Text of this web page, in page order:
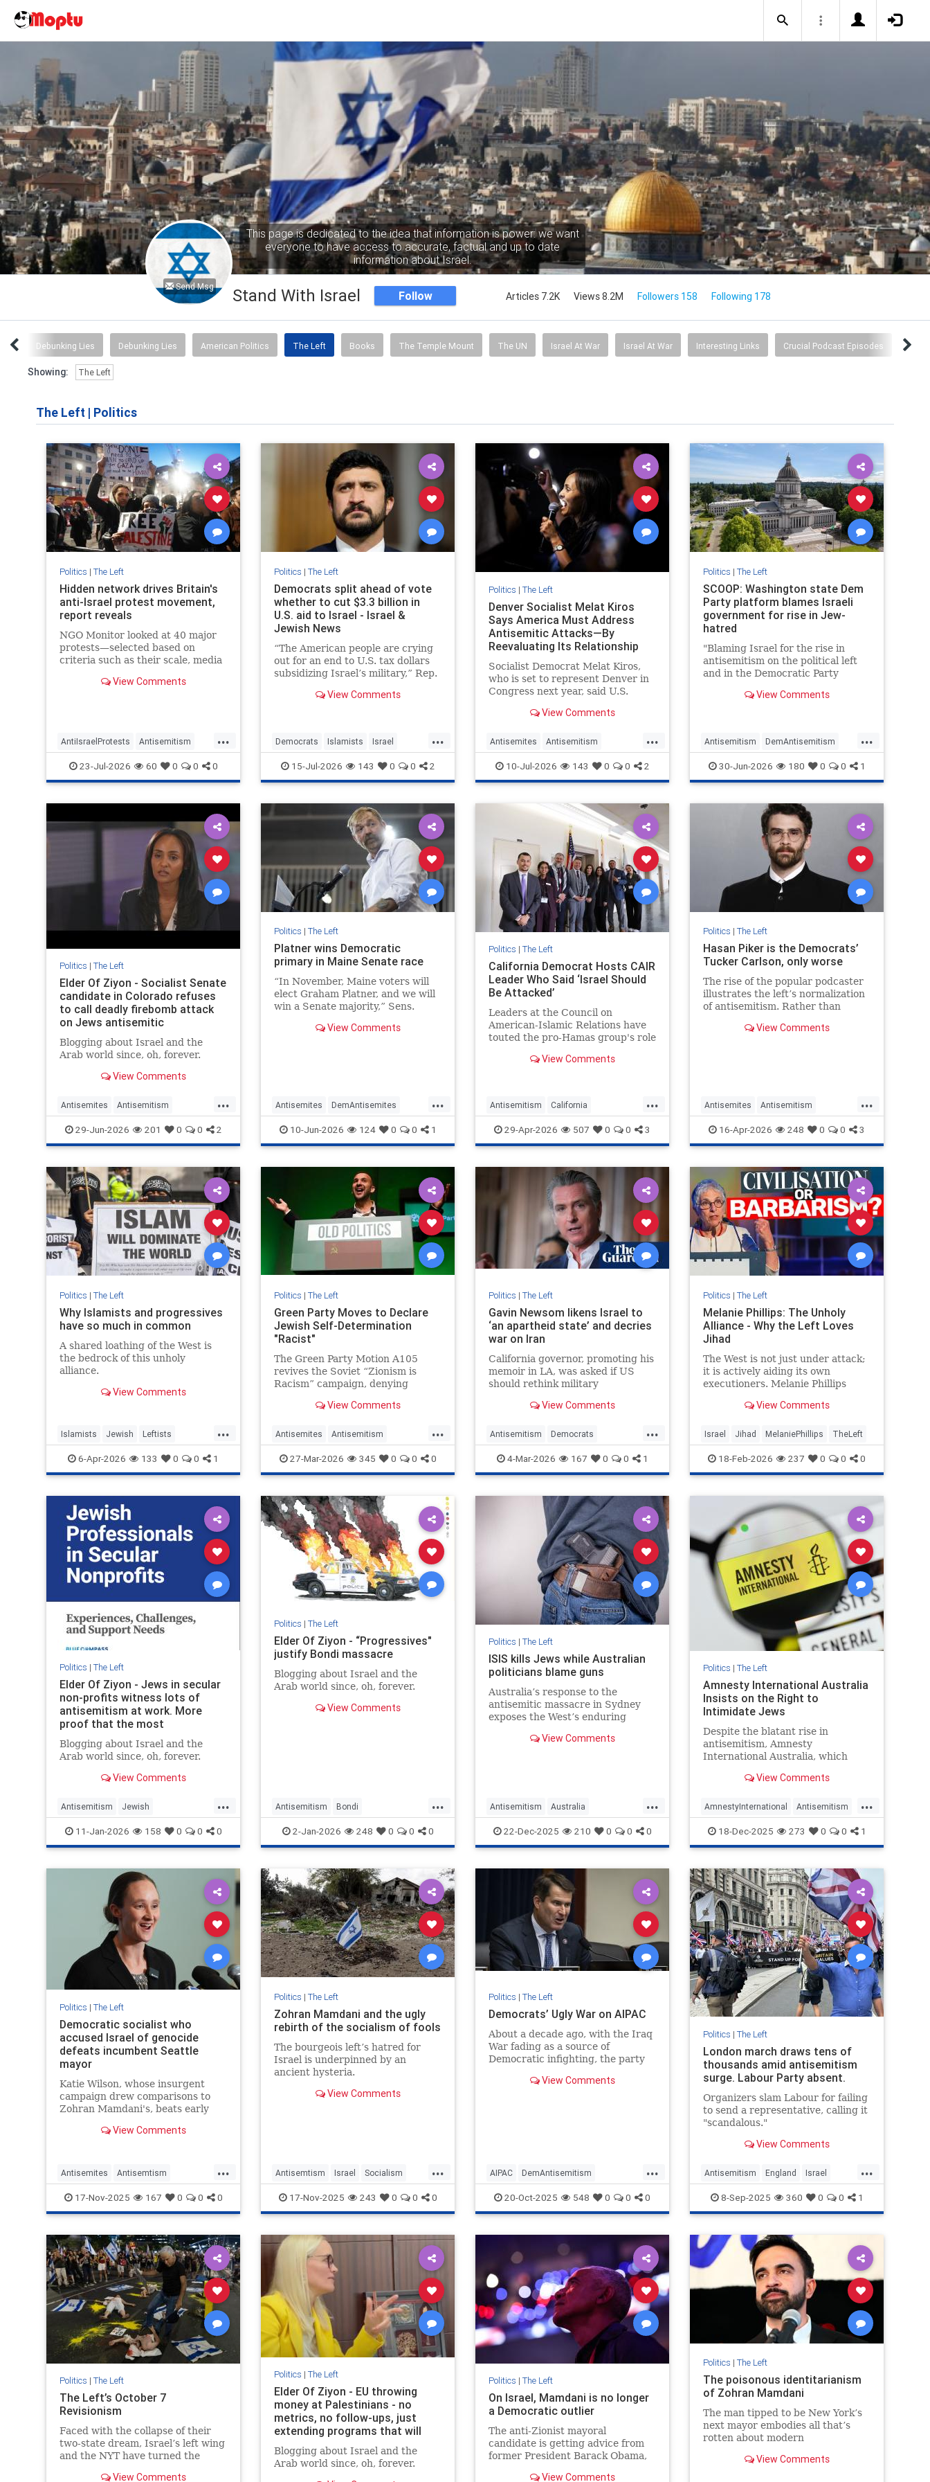
Send Msg
This page is dedicated to the idea that information is power: we want
everyone to have access to accurate, factual and up to date
information about Israel.
Stand With Israel Follow Articles 7.2K Views 8.2M Followers 158 Following 178
Debunking Lies Debunking Lies American Politics The Left Books The Temple Mount The UN Israel At War Israel At War Interesting Links Crucial Podcast Episodes
Showing: The Left
The Left | Politics
Politics | The Left
Hidden network drives Britain's
anti-Israel protest movement,
report reveals
NGO Monitor looked at 40 major
protests—selected based on
criteria such as their scale, media
identified the organizations that
View Comments
...
AntiIsraelProtests Antisemitism
GreatBritain HamasSupporters
Israel TheLeft
23-Jul-2026 60 0 0 0
Politics | The Left
Democrats split ahead of vote
whether to cut $3.3 billion in
U.S. aid to Israel - Israel &
Jewish News
“The American people are crying
out for an end to U.S. tax dollars
subsidizing Israel’s military,” Rep.
Congressional Progressive
View Comments
...
Democrats Islamists Israel
Jewish Politics
15-Jul-2026 143 0 0 2
Politics | The Left
Denver Socialist Melat Kiros
Says America Must Address
Antisemitic Attacks—By
Reevaluating Its Relationship
With Israel
Socialist Democrat Melat Kiros,
who is set to represent Denver in
Congress next year, said U.S.
temperature down" and "prevent"
"reevaluating our relationship
with Israel."
View Comments
...
Antisemites Antisemitism
Democrats Israel MelatKiros
10-Jul-2026 143 0 0 2
Politics | The Left
SCOOP: Washington state Dem
Party platform blames Israeli
government for rise in Jew-
hatred
"Blaming Israel for the rise in
antisemitism on the political left
and in the Democratic Party
behavior," Jim Walsh, chair of the
View Comments
...
Antisemitism DemAntisemitism
Democrats Israel Jewish
30-Jun-2026 180 0 0 1
Politics | The Left
Elder Of Ziyon - Socialist Senate
candidate in Colorado refuses
to call deadly firebomb attack
on Jews antisemitic
Blogging about Israel and the
Arab world since, oh, forever.
View Comments
...
Antisemites Antisemitism
ColoradoLeftists Democrats DSA
29-Jun-2026 201 0 0 2
Politics | The Left
Platner wins Democratic
primary in Maine Senate race
“In November, Maine voters will
elect Graham Platner, and we will
win a Senate majority,” Sens.
Gillibrand stated.View Comments
...
Antisemites DemAntisemites
Democrats Jewish Maine
Politics
10-Jun-2026 124 0 0 1
Politics | The Left
California Democrat Hosts CAIR
Leader Who Said ‘Israel Should
Be Attacked’
Leaders at the Council on
American-Islamic Relations have
touted the pro-Hamas group's role
Tran (Calif.) over a pro-Israel
own boost, hosting a group of
View Comments
...
Antisemitism California
Democrats Israel Jewish
29-Apr-2026 507 0 0 3
Politics | The Left
Hasan Piker is the Democrats’
Tucker Carlson, only worse
The rise of the popular podcaster
illustrates the left’s normalization
of antisemitism. Rather than
leaders are tolerating his
View Comments
...
Antisemites Antisemitism
Democrats HasanPiker Israel
Jewish
16-Apr-2026 248 0 0 3
Politics | The Left
Why Islamists and progressives
have so much in common
A shared loathing of the West is
the bedrock of this unholy
alliance.
View Comments
...
Islamists Jewish Leftists
Progressives TheLeft
6-Apr-2026 133 0 0 1
Politics | The Left
Green Party Moves to Declare
Jewish Self-Determination
"Racist"
The Green Party Motion A105
revives the Soviet “Zionism is
Racism” campaign, denying
attacking Jewish identity.
View Comments
...
Antisemites Antisemitism
GreenParty Israel Leftists
27-Mar-2026 345 0 0 0
Politics | The Left
Gavin Newsom likens Israel to
‘an apartheid state’ and decries
war on Iran
California governor, promoting his
memoir in LA, was asked if US
should rethink military
View Comments
...
Antisemitism Democrats
GavinNewsom Israel Jewish
LeftWingAntisemitism
4-Mar-2026 167 0 0 1
Politics | The Left
Melanie Phillips: The Unholy
Alliance - Why the Left Loves
Jihad
The West is not just under attack;
it is actively aiding its own
executioners. Melanie Phillips
civilisational "death wish...
View Comments
Israel Jihad MelaniePhillips TheLeft
18-Feb-2026 237 0 0 0
Politics | The Left
Elder Of Ziyon - Jews in secular
non-profits witness lots of
antisemitism at work. More
proof that the most
progressive people have no
problem with marginalizing
Jews.
Blogging about Israel and the
Arab world since, oh, forever.
View Comments
...
Antisemitism Jewish
JewishCommunity
LeftWingAntisemitism Progressives
11-Jan-2026 158 0 0 0
Politics | The Left
Elder Of Ziyon - “Progressives"
justify Bondi massacre
Blogging about Israel and the
Arab world since, oh, forever.
View Comments
...
Antisemitism Bondi
BondiMassacre Jewish
ProgressiveAntusemitism
Progressives
2-Jan-2026 248 0 0 0
Politics | The Left
ISIS kills Jews while Australian
politicians blame guns
Australia’s response to the
antisemitic massacre in Sydney
exposes the West’s enduring
that keeps targeting members of
View Comments
...
Antisemitism Australia
BondiMassacre Jewish TheLeft
22-Dec-2025 210 0 0 0
Politics | The Left
Amnesty International Australia
Insists on the Right to
Intimidate Jews
Despite the blatant rise in
antisemitism, Amnesty
International Australia, which
wherever it happens,” has
opposed measures intended to
protect Australian Jews.
View Comments
...
AmnestyInternational Antisemitism
BondiAttack BondiMassacre
Jewish Leftists
18-Dec-2025 273 0 0 1
Politics | The Left
Democratic socialist who
accused Israel of genocide
defeats incumbent Seattle
mayor
Katie Wilson, whose insurgent
campaign drew comparisons to
Zohran Mamdani's, beats early
progressives galvanized by
View Comments
...
Antisemites Antisemtism
Progressives Seattle Socialists
17-Nov-2025 167 0 0 0
Politics | The Left
Zohran Mamdani and the ugly
rebirth of the socialism of fools
The bourgeois left’s hatred for
Israel is underpinned by an
ancient hysteria.
View Comments
...
Antisemtism Israel Socialism
TheLeft ZohranMamdani
17-Nov-2025 243 0 0 0
Politics | The Left
Democrats’ Ugly War on AIPAC
About a decade ago, with the Iraq
War fading as a source of
Democratic infighting, the party
veterans and national-security
View Comments
...
AIPAC DemAntisemitism
Democrats Israel Jewish
20-Oct-2025 548 0 0 0
Politics | The Left
London march draws tens of
thousands amid antisemitism
surge. Labour Party absent.
Organizers slam Labour for failing
to send a representative, calling it
"scandalous."
View Comments
...
Antisemitism England Israel
JewishCommunity LabourParty
8-Sep-2025 360 0 0 1
Politics | The Left
The Left’s October 7
Revisionism
Faced with the collapse of their
two-state dream, Israel’s left wing
and the NYT have turned the
View Comments
Politics | The Left
Elder Of Ziyon - EU throwing
money at Palestinians - no
metrics, no follow-ups, just
extending programs that will
never end
Blogging about Israel and the
Arab world since, oh, forever.
Politics | The Left
On Israel, Mamdani is no longer
a Democratic outlier
The anti-Zionist mayoral
candidate is getting advice from
former President Barack Obama,
View Comments
Politics | The Left
The poisonous identitarianism
of Zohran Mamdani
The man tipped to be New York’s
next mayor embodies all that’s
rotten about modern
View Comments